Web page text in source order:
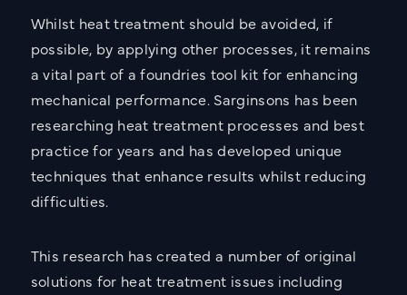
Whilst heat treatment should be avoided, if
possible, by applying other processes, it remains
a vital part of a foundries tool kit for enhancing
mechanical performance. Sarginsons has been
researching heat treatment processes and best
practice for years and has developed unique
techniques that enhance results whilst reducing
difficulties.
This research has created a number of original
solutions for heat treatment issues including
I accept the
This site is protected by reCAPTCHA and the Google
Privacy Policyand apply.
Send Message